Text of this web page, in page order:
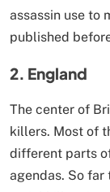
assassin use to
published
2. England
The center of
killers. Most of
different parts
agendas. So far